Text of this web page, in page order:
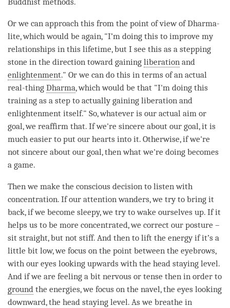
Or we can approach this from the point of view of Dharma-
lite, which would be again, "I’m doing this to improve my
relationships in this lifetime, but I see this as a stepping
stone in the direction toward gaining liberation and
enlightenment." Or we can do this in terms of an actual
real-thing Dharma, which would be that "I'm doing this
training as a step to actually gaining liberation and
enlightenment itself." So, whatever is our actual aim or
goal, we reaffirm that. If we're sincere about our goal, it is
much easier to put our hearts into it. Otherwise, if we're
not sincere about our goal, then what we're doing becomes
a game.
Then we make the conscious decision to listen with
concentration. If our attentionwanders, we try to bring it
back, if we become sleepy, we try to wake ourselves up. If it
helps us to be more concentrated, we correct our posture –
sit straight, but not stiff. And then to lift the energy if it’s a
little bit low, we focus on the point between the eyebrows,
with our eyes looking upwards with the head staying level.
And if we are feeling a bit nervous or tense then in order to
ground the energies, we focus on the navel, the eyes looking
downward, the head staying level. As we breathe in